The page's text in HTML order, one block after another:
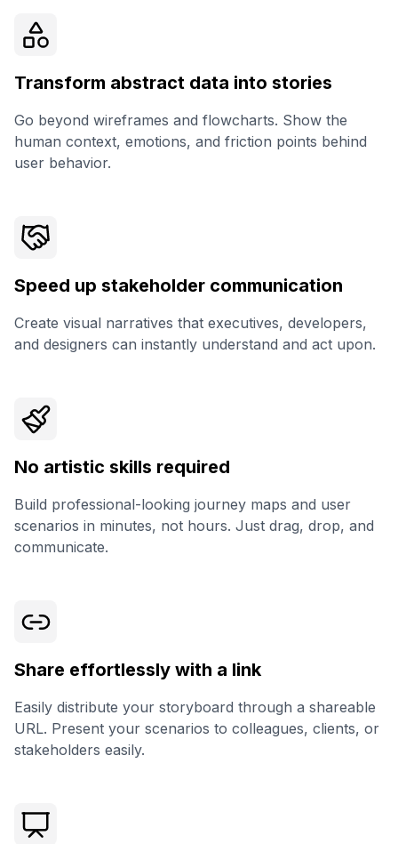
Transform abstract data into stories
Go beyond wireframes and flowcharts. Show the
human context, emotions, and friction points behind
user behavior.
Speed up stakeholder communication
Create visual narratives that executives, developers,
and designers can instantly understand and act upon.
No artistic skills required
Build professional-looking journey maps and user
scenarios in minutes, not hours. Just drag, drop, and
communicate.
Share effortlessly with a link
Easily distribute your storyboard through a shareable
URL. Present your scenarios to colleagues, clients, or
stakeholders easily.